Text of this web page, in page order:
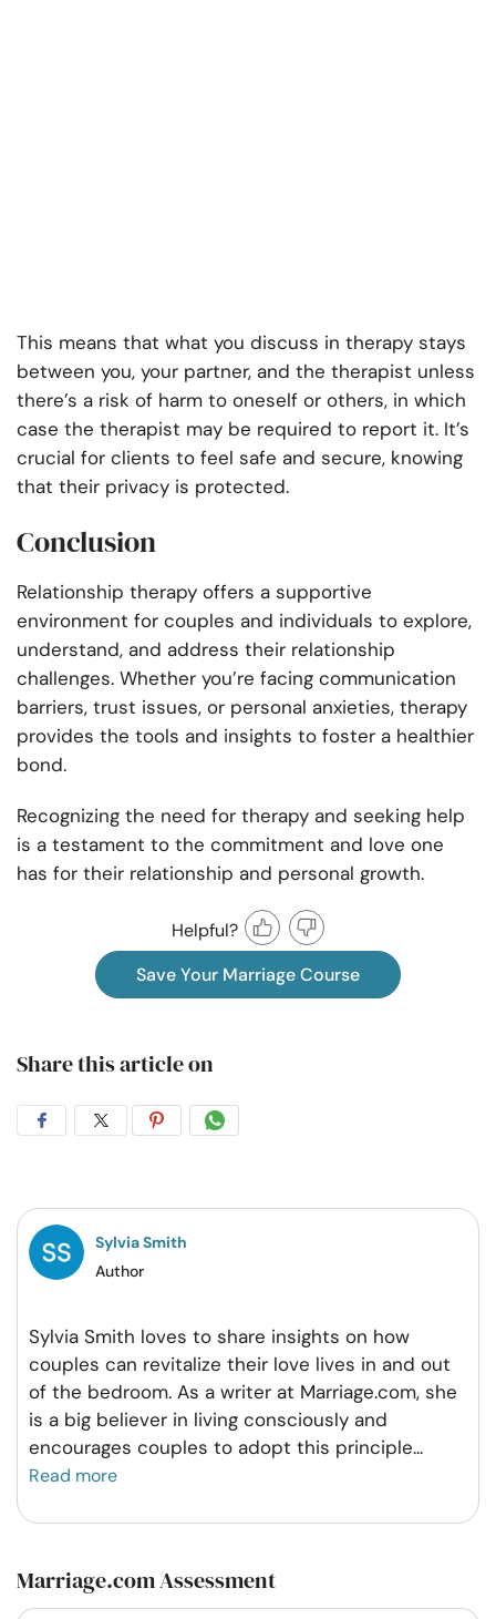
This means that what you discuss in therapy stays
between you, your partner, and the therapist unless
there’s a risk of harm to oneself or others, in which
case the therapist may be required to report it. It’s
crucial for clients to feel safe and secure, knowing
that their privacy is protected.
Conclusion
Relationship therapy offers a supportive
environment for couples and individuals to explore,
understand, and address their relationship
challenges. Whether you’re facing communication
barriers, trust issues, or personal anxieties, therapy
provides the tools and insights to foster a healthier
bond.
Recognizing the need for therapy and seeking help
is a testament to the commitment and love one
has for their relationship and personal growth.
Helpful?
Save Your Marriage Course
Share this article on
Share
Facebook
Share
Twitter
Share
Pintrest
Share
Whatsapp
Sylvia Smith
Author
Sylvia Smith loves to share insights on how
couples can revitalize their love lives in and out
of the bedroom. As a writer at Marriage.com, she
is a big believer in living consciously and
encourages couples to adopt this principle...
Read more
Marriage.com Assessment